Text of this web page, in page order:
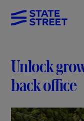
Unlock
back office